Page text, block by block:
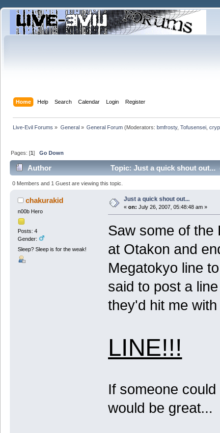
Home Help Search Calendar Login Register
Live-Evil Forums » General» General Forum(Moderators: bmfrosty, Tofusensei,
Pages: [1]Go Down
Author Topic: Just a quick shout out...
0 Members and 1 Guest are viewing this topic.
chakurakid
n00b Hero
Posts: 4
Gender:
Sleep? Sleep is for the weak!
Just a quick shout out...
« on: July 26, 2007, 05:48:48 am »
Saw some of the
at Otakon and
Megatokyo line
said to post a
they'd hit me
LINE!!!
If someone
would be great...